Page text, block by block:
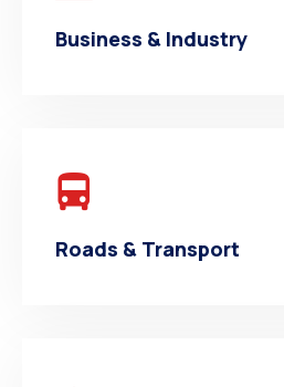
Business & Industry
Roads & Transport